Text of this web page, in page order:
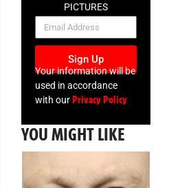
PICTURES
NEWSLETTER
Sign Up
Your information will be
used in accordance
with ourPrivacy Policy
YOU MIGHT LIKE